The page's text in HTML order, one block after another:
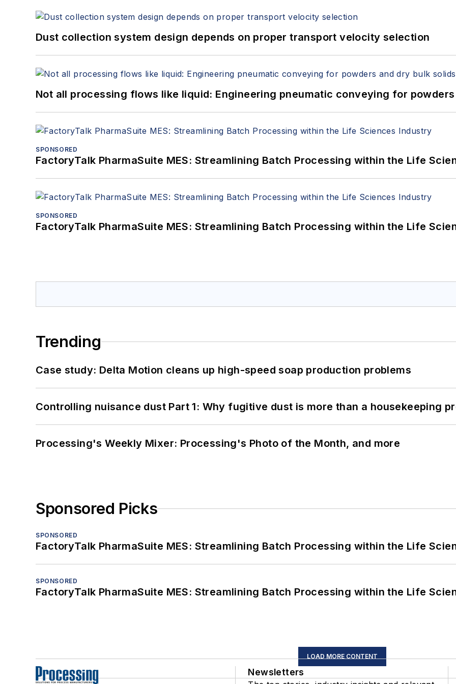
Dust collection system design depends on proper transport velocity selection
Not all processing flows like liquid: Engineering pneumatic conveying for
SPONSORED
FactoryTalk PharmaSuite MES: Streamlining Batch Processing within the Life
SPONSORED
FactoryTalk PharmaSuite MES: Streamlining Batch Processing within the Life
Trending
Case study: Delta Motion cleans up high-speed soap production problems
Controlling nuisance dust Part 1: Why fugitive dust is more than a housekeeping
Processing's Weekly Mixer: Processing's Photo of the Month, and more
Sponsored Picks
SPONSORED
FactoryTalk PharmaSuite MES: Streamlining Batch Processing within the Life
SPONSORED
FactoryTalk PharmaSuite MES: Streamlining Batch Processing within the Life
LOAD MORE CONTENT
Newsletters